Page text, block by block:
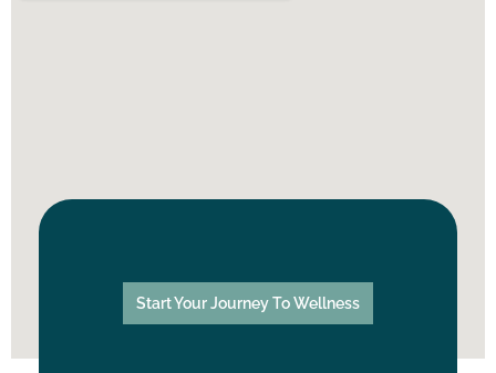
Start Your Journey To Wellness